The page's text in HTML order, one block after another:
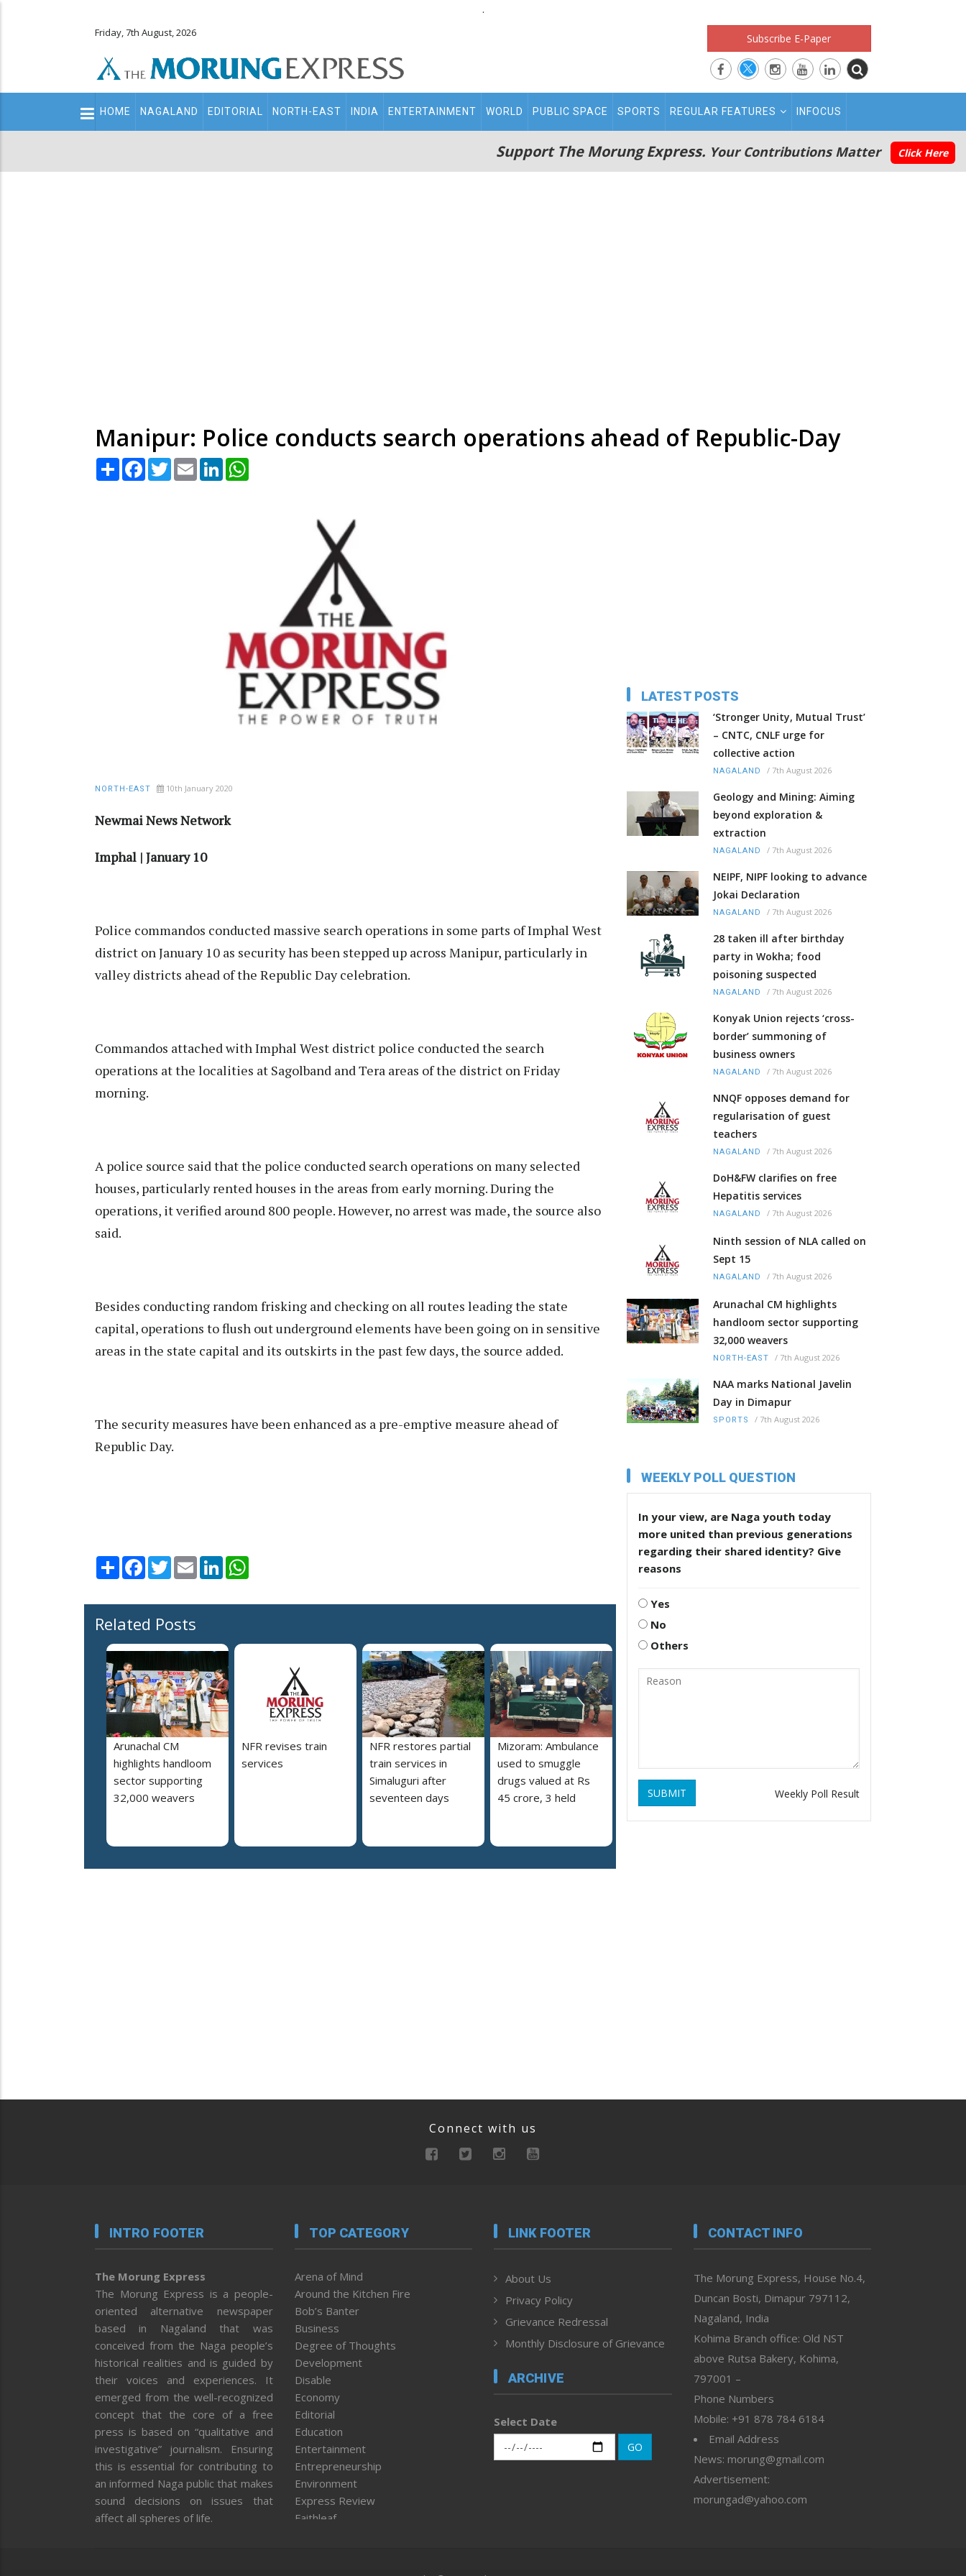
.
Friday, 7th August, 2026 Subscribe E-Paper
Main
navigation
HOME NAGALAND EDITORIAL NORTH-EAST INDIA ENTERTAINMENT WORLD PUBLIC SPACE SPORTS REGULAR FEATURES INFOCUS
Support The Morung Express. Your Contributions Matter Click Here
Manipur: Police conducts search operations ahead of Republic-Day
Share Facebook
TwitterEmail LinkedIn
NORTH-EAST 10th January 2020
Newmai News Network
Imphal | January 10
Police commandos conducted massive search operations in some parts of Imphal West
district on January 10 as security has been stepped up across Manipur, particularly in
valley districts ahead of the Republic Day celebration.
Commandos attached with Imphal West district police conducted the search
operations at the localities at Sagolband and Tera areas of the district on Friday
morning.
A police source said that the police conducted search operations on many selected
houses, particularly rented houses in the areas from early morning. During the
operations, it verified around 800 people. However, no arrest was made, the source also
said.
Besides conducting random frisking and checking on all routes leading the state
capital, operations to flush out underground elements have been going on in sensitive
areas in the state capital and its outskirts in the past few days, the source added.
The security measures have been enhanced as a pre-emptive measure ahead of
Republic Day.
Share Facebook
TwitterEmail LinkedIn
Related Posts
Arunachal CM
highlights handloom
sector supporting
32,000 weavers
NFR revises train
services
NFR restores partial
train services in
Simaluguri after
seventeen days
Mizoram: Ambulance
used to smuggle
drugs valued at Rs
45 crore, 3 held
LATEST POSTS
‘Stronger Unity, Mutual Trust’
– CNTC, CNLF urge for
collective action
NAGALAND / 7th August 2026
Geology and Mining: Aiming
beyond exploration &
extraction
NAGALAND / 7th August 2026
NEIPF, NIPF looking to advance
Jokai Declaration
NAGALAND / 7th August 2026
28 taken ill after birthday
party in Wokha; food
poisoning suspected
NAGALAND / 7th August 2026
Konyak Union rejects ‘cross-
border’ summoning of
business owners
NAGALAND / 7th August 2026
NNQF opposes demand for
regularisation of guest
teachers
NAGALAND / 7th August 2026
DoH&FW clarifies on free
Hepatitis services
NAGALAND / 7th August 2026
Ninth session of NLA called on
Sept 15
NAGALAND / 7th August 2026
Arunachal CM highlights
handloom sector supporting
32,000 weavers
NORTH-EAST / 7th August 2026
NAA marks National Javelin
Day in Dimapur
SPORTS / 7th August 2026
WEEKLY POLL QUESTION
In your view, are Naga youth today
more united than previous generations
regarding their shared identity? Give
reasons
Yes
No
Others
SUBMIT Weekly Poll Result
Connect with us
INTRO FOOTER
The Morung Express
The Morung Express is a people-
oriented alternative newspaper
based in Nagaland that was
conceived from the Naga people’s
historical realities and is guided by
their voices and experiences. It
emerged from the well-recognized
concept that the core of a free
press is based on “qualitative and
investigative” journalism. Ensuring
this is essential for contributing to
an informed Naga public that makes
sound decisions on issues that
affect all spheres of life.
TOP CATEGORY
Arena of Mind
Around the Kitchen Fire
Bob’s Banter
Business
Degree of Thoughts
Development
Disable
Economy
Editorial
Education
Entertainment
Entrepreneurship
Environment
Express Review
Faithleaf
LINK FOOTER
About Us
Privacy Policy
Grievance Redressal
Monthly Disclosure of Grievance
ARCHIVE
Select Date
GO
CONTACT INFO
The Morung Express, House No.4,
Duncan Bosti, Dimapur 797112,
Nagaland, India
Kohima Branch office: Old NST
above Rutsa Bakery, Kohima,
797001 –
Phone Numbers
Mobile: +91 878 784 6184
Email Address
News: morung@gmail.com
Advertisement:
morungad@yahoo.com